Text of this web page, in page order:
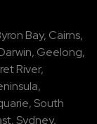
Bay, Cairns,
, Geelong,
River,
,
, South
, Sydney,